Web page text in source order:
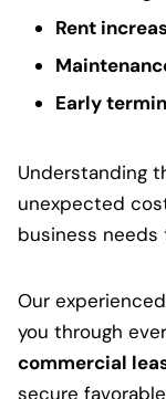
Rent
Early
Understanding
unexpected
business needs
Our
you through
commercial
secure